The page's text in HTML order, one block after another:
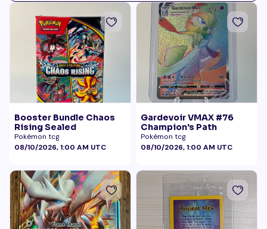
Booster Bundle Chaos
Rising Sealed
Pokémon tcg
08/10/2026, 1:00 AM UTC
Gardevoir VMAX #76
Champion's Path
Pokémon tcg
08/10/2026, 1:00 AM UTC